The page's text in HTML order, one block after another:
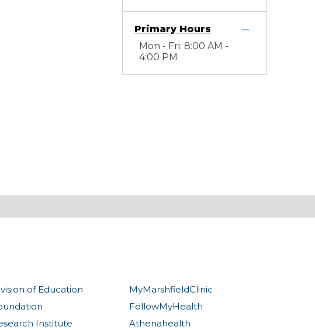
Primary Hours
Mon - Fri: 8:00 AM -
4:00 PM
of Education
Institute
MyMarshfieldClinic
FollowMyHealth
Athenahealth